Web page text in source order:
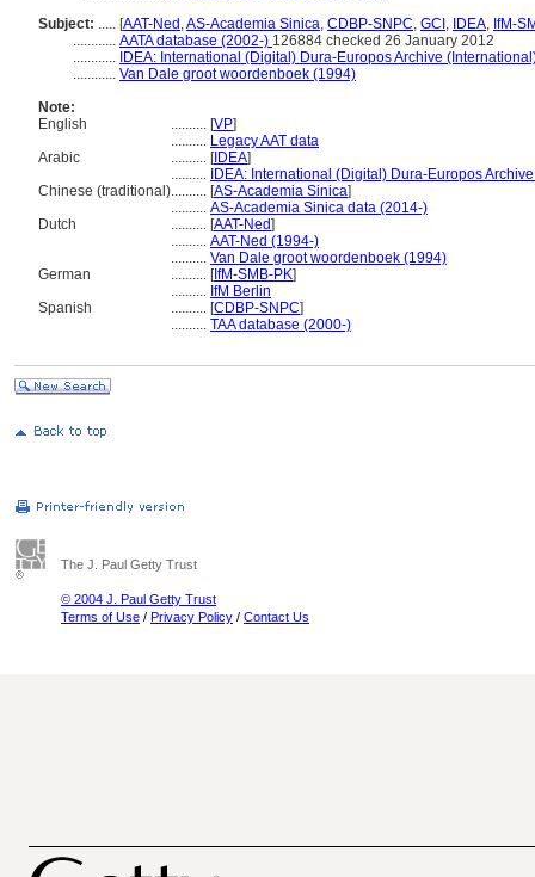
Subject: ..... [AAT-Ned ,AS-Academia Sinica, CDBP-SNPC, GCI , IDEA, IfM-
............ AATA database (2002-) 126884 checked 26 January 2012
............ IDEA: International (Digital) Dura-Europos Archive
............ Van Dale groot woordenboek (1994)
Note:
English
.......... [VP]
.......... Legacy AAT data
Arabic
.......... [IDEA]
.......... IDEA: International (Digital) Dura-Europos
Chinese (traditional).......... [AS-Academia Sinica]
.......... AS-Academia Sinica data (2014-)
Dutch
.......... [AAT-Ned]
.......... AAT-Ned (1994-)
.......... Van Dale groot woordenboek (1994)
German
.......... [IfM-SMB-PK]
.......... IfM Berlin
Spanish
.......... [CDBP-SNPC]
.......... TAA database (2000-)
The J. Paul Getty Trust
© 2004 J. Paul Getty Trust
Terms of Use / Privacy Policy / Contact Us